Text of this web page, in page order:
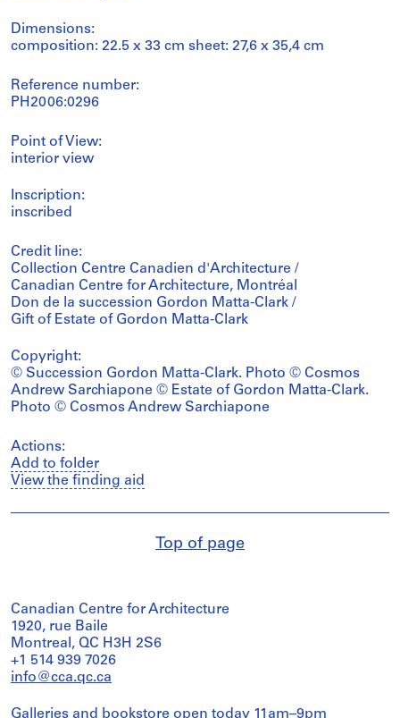
Dimensions:
composition: 22.5 x 33 cm sheet: 27,6 x 35,4 cm
Reference number:
PH2006:0296
Point of View:
interior view
Inscription:
inscribed
Credit line:
Collection Centre Canadien d'Architecture /
Canadian Centre for Architecture, Montréal
Don de la succession Gordon Matta-Clark /
Gift of Estate of Gordon Matta-Clark
Copyright:
© Succession Gordon Matta-Clark. Photo © Cosmos
Andrew Sarchiapone © Estate of Gordon Matta-Clark.
Photo © Cosmos Andrew Sarchiapone
Actions:
Add to folder
View the finding aid
Top of page
Canadian Centre for Architecture
1920, rue Baile
Montreal, QC H3H 2S6
+1 514 939 7026
info@cca.qc.ca
Galleries and bookstore open today 11am–9pm